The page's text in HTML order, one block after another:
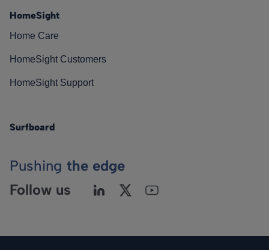
HomeSight
Home Care
HomeSight Customers
HomeSight Support
Surfboard
Pushing the edge
Follow us